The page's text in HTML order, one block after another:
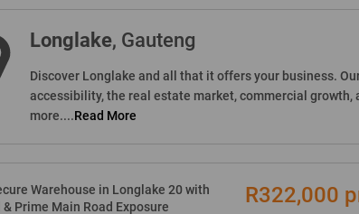
Longlake, Gauteng
Discover Longlake and all that it offers your business.
accessibility, the real estate market, commercial growth,
more....Read More
R322,000